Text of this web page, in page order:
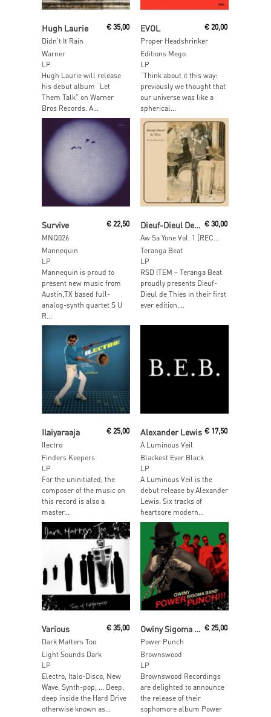
Hugh Laurie
Didn’t It Rain
€35,00
Warner
LP
Hugh Laurie will release
his debut album “Let
Them Talk” on Warner
Bros Records. A...
Add To Cart
EVOL
Proper Headshrinker
€ 20,00
Editions Mego
LP
“Think about it this way:
previously we thought that
our universe was like a
spherical...
Survive
MNQ026
€22,50
Mannequin
LP
Mannequin is proud to
present new music from
Austin,TX based full-
analog-synth quartet S U
R...
Dieuf-Dieul De Thies € 30,00
Teranga Beat
LP
RSD ITEM – Teranga Beat
proudly presents Dieuf-
Dieul de Thies in their ﬁrst
ever edition....
Ilaiyaraaja
Ilectro
€25,00
Finders Keepers
LP
For the uninitiated, the
composer of the music on
this record is also a
master...
Alexander Lewis
A Luminous Veil
€ 17,50
Blackest Ever Black
LP
A Luminous Veil is the
debut release by Alexander
Lewis. Six tracks of
heartsore modern...
Various
Dark Matters Too
€35,00
Light Sounds Dark
LP
Electro, Italo-Disco, New
Wave, Synth-pop, … Deep,
deep inside the Hard Drive
otherwise known as...
Owiny Sigoma Band
Power Punch
€ 25,00
Brownswood
LP
Brownswood Recordings
are delighted to announce
the release of their
sophomore album Power